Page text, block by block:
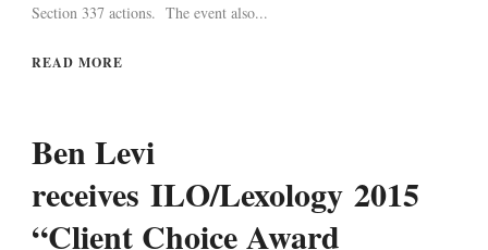
Section 337 actions. The event also...
READ MORE
Ben Levi
receives ILO/Lexology 2015
“Client Choice Award